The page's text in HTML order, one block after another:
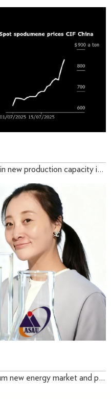
In 2026, the substantial increase in new production capacity in Indonesia will remain the primary driver of supply growth.
Mid week analysis of cobalt lithium new energy market and prices in October 2025